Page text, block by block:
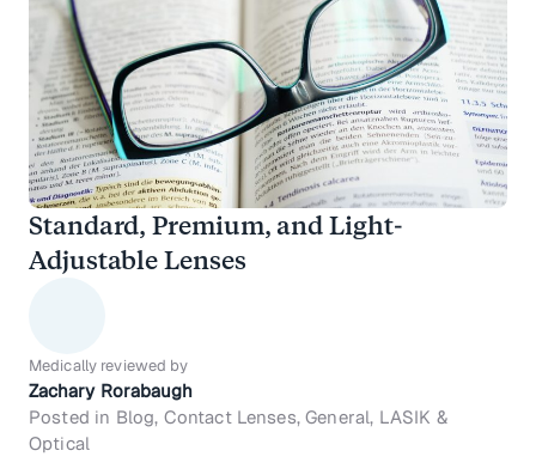
Standard, Premium, and Light-
Adjustable Lenses
Medically reviewed by
Zachary Rorabaugh
Posted in Blog, Contact Lenses, General, LASIK &
Optical